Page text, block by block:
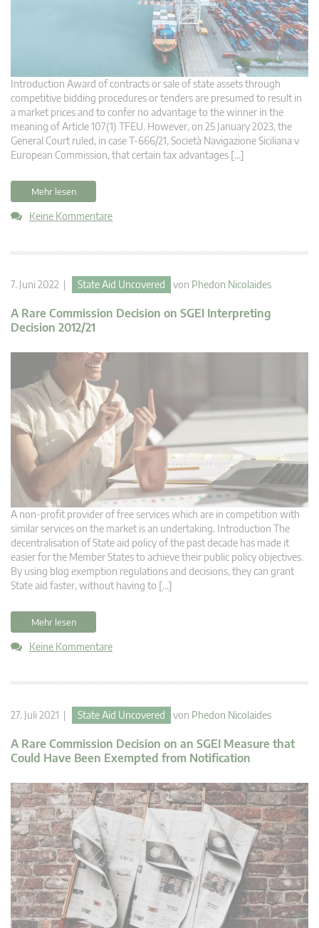
Introduction Award of contracts or sale of state assets through
competitive bidding procedures or tenders are presumed to result in
a market prices and to confer no advantage to the winner in the
meaning of Article 107(1) TFEU. However, on 25 January 2023, the
General Court ruled, in case T-666/21, Società Navigazione Siciliana v
European Commission, that certain tax advantages […]
Mehr lesen
Keine Kommentare
7. Juni 2022 | State Aid Uncovered von Phedon Nicolaides
A Rare Commission Decision on SGEI Interpreting
Decision 2012/21
A non-profit provider of free services which are in competition with
similar services on the market is an undertaking. Introduction The
decentralisation of State aid policy of the past decade has made it
easier for the Member States to achieve their public policy objectives.
By using blog exemption regulations and decisions, they can grant
State aid faster, without having to […]
Mehr lesen
Keine Kommentare
27. Juli 2021 | State Aid Uncovered von Phedon Nicolaides
A Rare Commission Decision on an SGEI Measure that
Could Have Been Exempted from Notification